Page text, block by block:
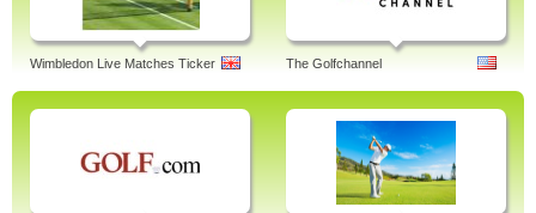
Wimbledon Live Matches Ticker The Golfchannel